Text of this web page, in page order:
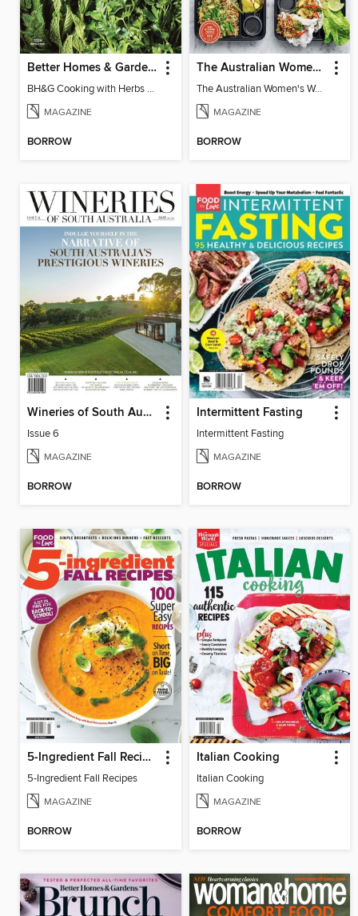
Better Homes & Gardens Cooking with Herbs
BH&G Cooking with Herbs 2026
MAGAZINE
BORROW
The Australian Women's Weekly: Meal Prep Veg
The Australian Women's Weekly: Meal Prep Veg
MAGAZINE
BORROW
Wineries of South Australia
Issue 6
MAGAZINE
BORROW
Intermittent Fasting
Intermittent Fasting
MAGAZINE
BORROW
5-Ingredient Fall Recipes
5-Ingredient Fall Recipes
MAGAZINE
BORROW
Italian Cooking
Italian Cooking
MAGAZINE
BORROW